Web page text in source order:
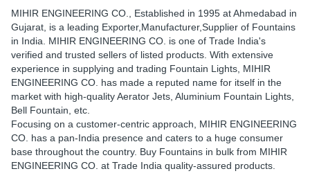
MIHIR ENGINEERING CO. , Established in 1995 at Ahmedabad in
Gujarat, is a leading Exporter,Manufacturer,Supplier of Fountains
in India. MIHIR ENGINEERING CO. is one of Trade India's
verified and trusted sellers of listed products. With extensive
experience in supplying and trading Fountain Lights, MIHIR
ENGINEERING CO. has made a reputed name for itself in the
market with high-quality Aerator Jets, Aluminium Fountain Lights,
Bell Fountain, etc.
Focusing on a customer-centric approach, MIHIR ENGINEERING
CO. has a pan-India presence and caters to a huge consumer
base throughout the country. Buy Fountains in bulk from MIHIR
ENGINEERING CO. at Trade India quality-assured products.